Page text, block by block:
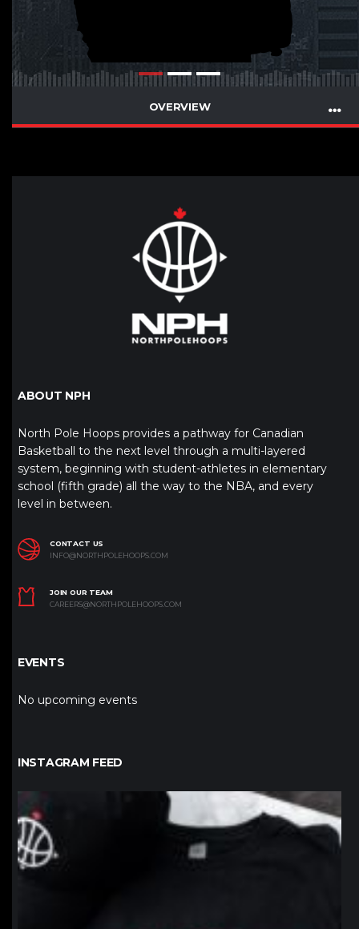
OVERVIEW
ABOUT NPH
North Pole Hoops provides a pathway for Canadian
Basketball to the next level through a multi-layered
system, beginning with student-athletes in elementary
school (fifth grade) all the way to the NBA, and every
level in between.
CONTACT US
INFO@NORTHPOLEHOOPS.COM
JOIN OUR TEAM
CAREERS@NORTHPOLEHOOPS.COM
EVENTS
No upcoming events
INSTAGRAM FEED
northpolehoops